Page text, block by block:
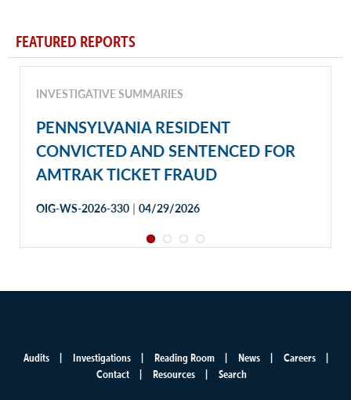
FEATURED REPORTS
INVESTIGATIVE SUMMARIES
PENNSYLVANIA RESIDENT
CONVICTED AND SENTENCED FOR
AMTRAK TICKET FRAUD
OIG-WS-2026-330 | 04/29/2026
Audits Investigations Reading Room News
Careers
Contact
Resources Search